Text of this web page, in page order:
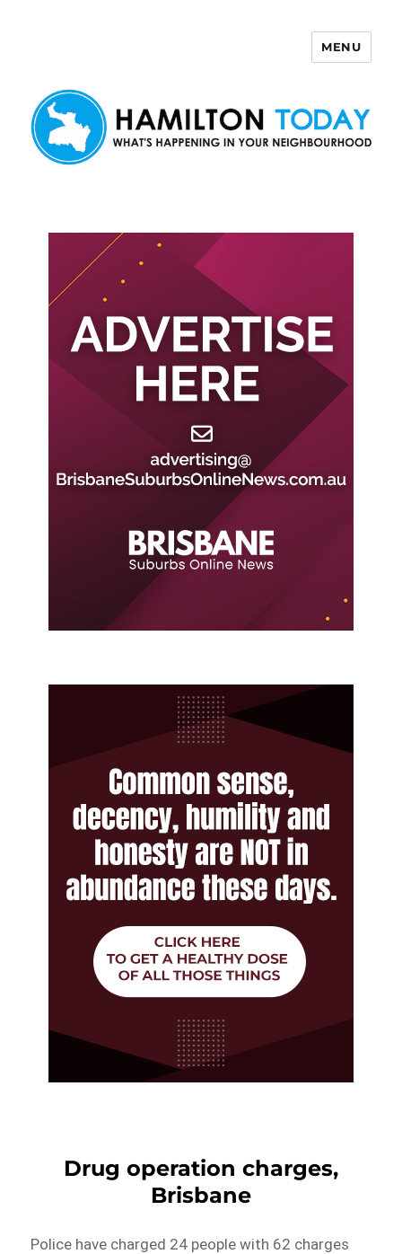
MENU
Drug operation charges,
Brisbane
Police have charged 24 people with 62 charges